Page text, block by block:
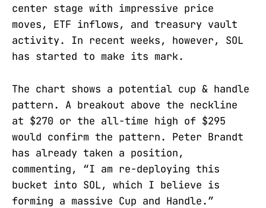
center stage with impressive price
moves, ETF inflows, and treasury vault
activity. In recent weeks, however, SOL
has started to make its mark.
The chart shows a potential cup & handle
pattern. A breakout above the neckline
at $270 or the all-time high of $295
would confirm the pattern. Peter Brandt
has already taken a position,
commenting, “I am re-deploying this
bucket into SOL, which I believe is
forming a massive Cup and Handle.”